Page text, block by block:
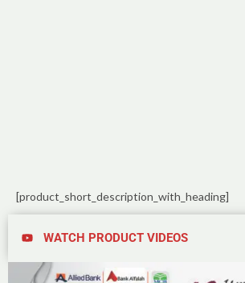
[product_short_description_with_heading]
WATCH PRODUCT VIDEOS